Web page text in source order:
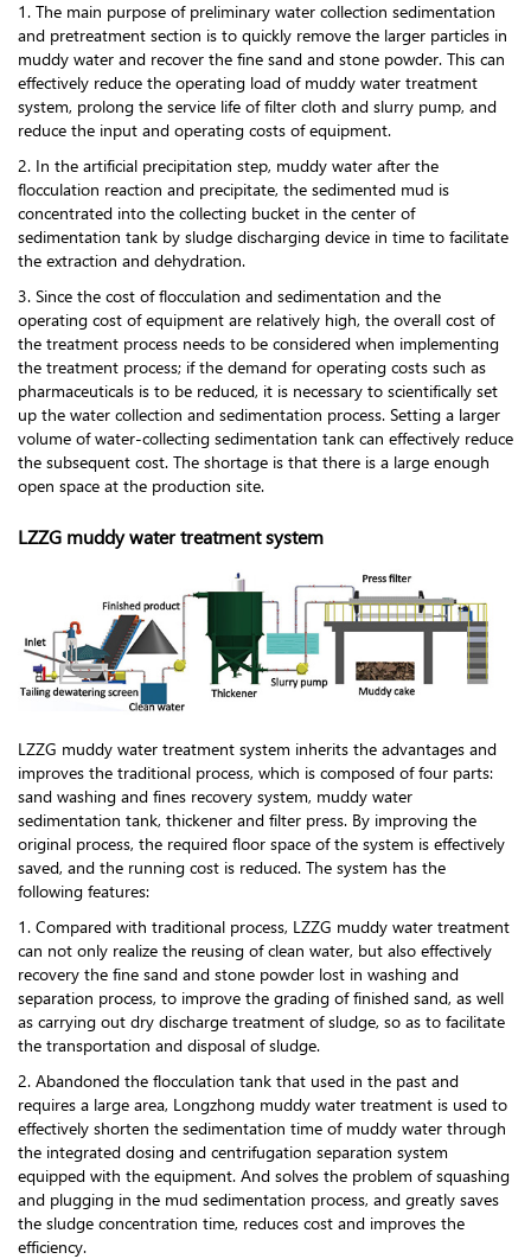
1. The main purpose of preliminary water collection sedimentation
and pretreatment section is to quickly remove the larger particles in
muddy water and recover the fine sand and stone powder. This can
effectively reduce the operating load of muddy water treatment
system, prolong the service life of filter cloth and slurry pump, and
reduce the input and operating costs of equipment.
2. In the artificial precipitation step, muddy water after the
flocculation reaction and precipitate, the sedimented mud is
concentrated into the collecting bucket in the center of
sedimentation tank by sludge discharging device in time to facilitate
the extraction and dehydration.
3. Since the cost of flocculation and sedimentation and the
operating cost of equipment are relatively high, the overall cost of
the treatment process needs to be considered when implementing
the treatment process; if the demand for operating costs such as
pharmaceuticals is to be reduced, it is necessary to scientifically set
up the water collection and sedimentation process. Setting a larger
volume of water-collecting sedimentation tank can effectively reduce
the subsequent cost. The shortage is that there is a large enough
open space at the production site.
LZZG muddy water treatment system
LZZG muddy water treatment system inherits the advantages and
improves the traditional process, which is composed of four parts:
sand washing and fines recovery system, muddy water
sedimentation tank, thickener and filter press. By improving the
original process, the required floor space of the system is effectively
saved, and the running cost is reduced. The system has the
following features:
1. Compared with traditional process, LZZG muddy water treatment
can not only realize the reusing of clean water, but also effectively
recovery the fine sand and stone powder lost in washing and
separation process, to improve the grading of finished sand, as well
as carrying out dry discharge treatment of sludge, so as to facilitate
the transportation and disposal of sludge.
2. Abandoned the flocculation tank that used in the past and
requires a large area, Longzhong muddy water treatment is used to
effectively shorten the sedimentation time of muddy water through
the integrated dosing and centrifugation separation system
equipped with the equipment. And solves the problem of squashing
and plugging in the mud sedimentation process, and greatly saves
the sludge concentration time, reduces cost and improves the
efficiency.